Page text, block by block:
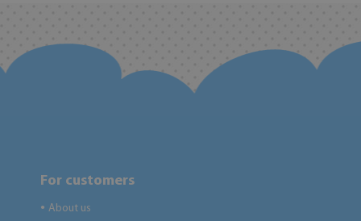
For customers
● About us